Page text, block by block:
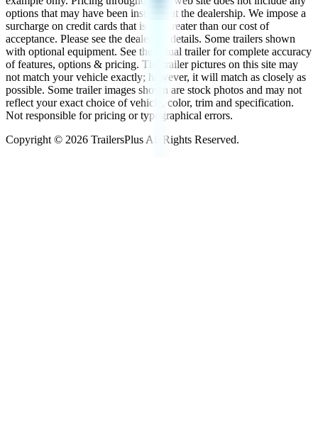
options that may have been installed at the dealership. We impose a
surcharge on credit cards that is not greater than our cost of
acceptance. Please see the dealer for details. Some trailers shown
with optional equipment. See the actual trailer for complete accuracy
of features, options & pricing. The trailer pictures on this site may
not match your vehicle exactly; however, it will match as closely as
possible. Some trailer images shown are stock photos and may not
reflect your exact choice of vehicle, color, trim and specification.
Not responsible for pricing or typographical errors.
Copyright © 2026 TrailersPlus All Rights Reserved.